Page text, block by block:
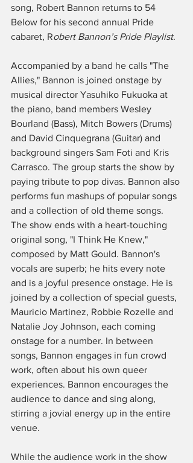
song, Robert Bannon returns to 54
Below for his second annual Pride
cabaret, Robert Bannon’s Pride Playlist.
Accompanied by a band he calls "The
Allies," Bannon is joined onstage by
musical director Yasuhiko Fukuoka at
the piano, band members Wesley
Bourland (Bass), Mitch Bowers (Drums)
and David Cinquegrana (Guitar) and
background singers Sam Foti and Kris
Carrasco. The group starts the show by
paying tribute to pop divas. Bannon also
performs fun mashups of popular songs
and a collection of old theme songs.
The show ends with a heart-touching
original song, "I Think He Knew,"
composed by Matt Gould. Bannon's
vocals are superb; he hits every note
and is a joyful presence onstage. He is
joined by a collection of special guests,
Mauricio Martinez, Robbie Rozelle and
Natalie Joy Johnson, each coming
onstage for a number. In between
songs, Bannon engages in fun crowd
work, often about his own queer
experiences. Bannon encourages the
audience to dance and sing along,
stirring a jovial energy up in the entire
venue.
While the audience work in the show